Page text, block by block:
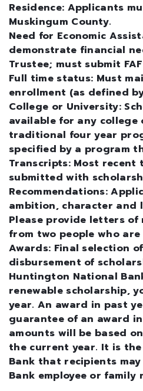
Residence: Applicants
Muskingum County.
Need for Economic
demonstrate financial
Trustee; must submit
Full time status: Must
enrollment (as defined
College or University:
available for any
traditional four year
specified by a program
Transcripts: Most recent
submitted with
Recommendations:
ambition, character and
Please provide letters of
from two people who
Awards: Final selection
disbursement of
Huntington National
renewable scholarship,
year. An award in past
guarantee of an award
amounts will be based
the current year. It is
Bank that recipients
Bank employee or family